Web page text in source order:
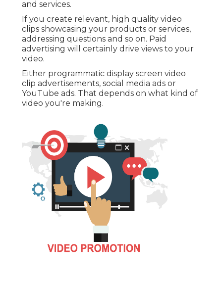
and services.
If you create relevant, high quality video
clips showcasing your products or services,
addressing questions and so on. Paid
advertising will certainly drive views to your
video.
Either programmatic display screen video
clip advertisements, social media ads or
YouTube ads. That depends on what kind of
video you're making.